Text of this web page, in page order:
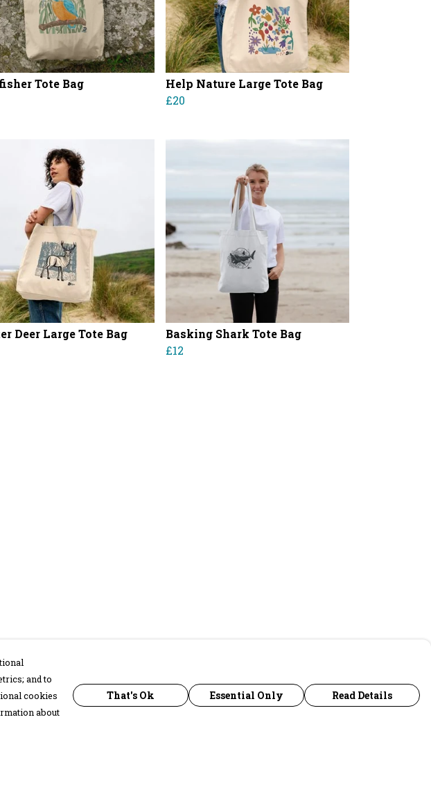
Tote Bag
Help Nature Large Tote Bag
£20
Deer Large Tote Bag
Basking Shark Tote Bag
£12
and to
cookies
about
That's Ok Essential Only Read Details